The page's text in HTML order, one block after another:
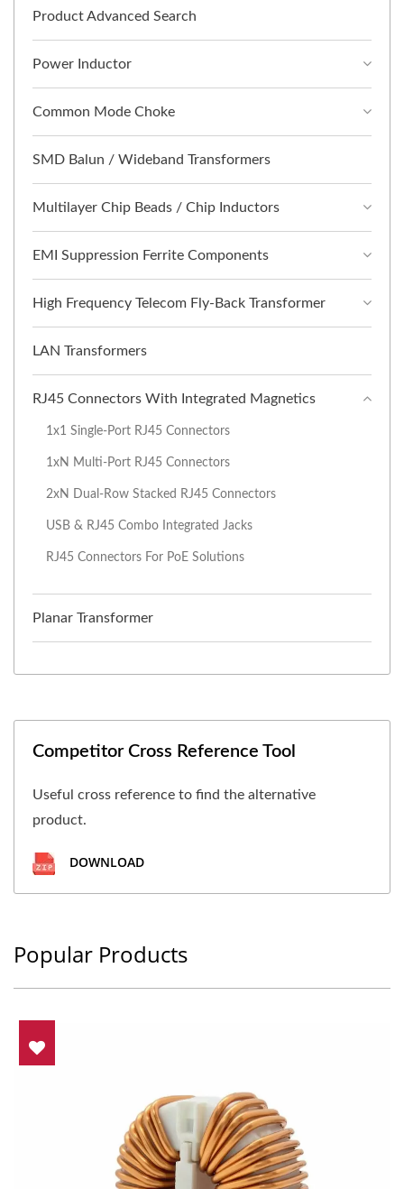
Product Advanced Search
Power Inductor
Common Mode Choke
SMD Balun / Wideband Transformers
Multilayer Chip Beads / Chip Inductors
EMI Suppression Ferrite Components
High Frequency Telecom Fly-Back Transformer
LAN Transformers
RJ45 Connectors With Integrated Magnetics
1x1 Single-Port RJ45 Connectors
1xN Multi-Port RJ45 Connectors
2xN Dual-Row Stacked RJ45 Connectors
USB & RJ45 Combo Integrated Jacks
RJ45 Connectors For PoE Solutions
Planar Transformer
Competitor Cross Reference Tool
Useful cross reference to find the alternative
product.
DOWNLOAD
Popular Products